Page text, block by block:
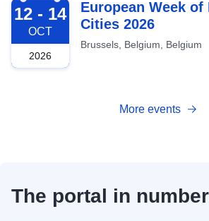
2026-10-12
12 - 14
OCT
2026
European Week of
Cities 2026
Brussels, Belgium, Belgium
More events
The portal in